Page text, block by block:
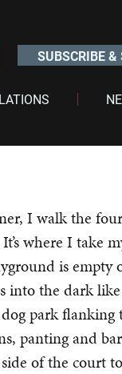
SUBSCRIBE &
I walk the
where I take
is empty
into the dark
park flanking
panting and
of the court